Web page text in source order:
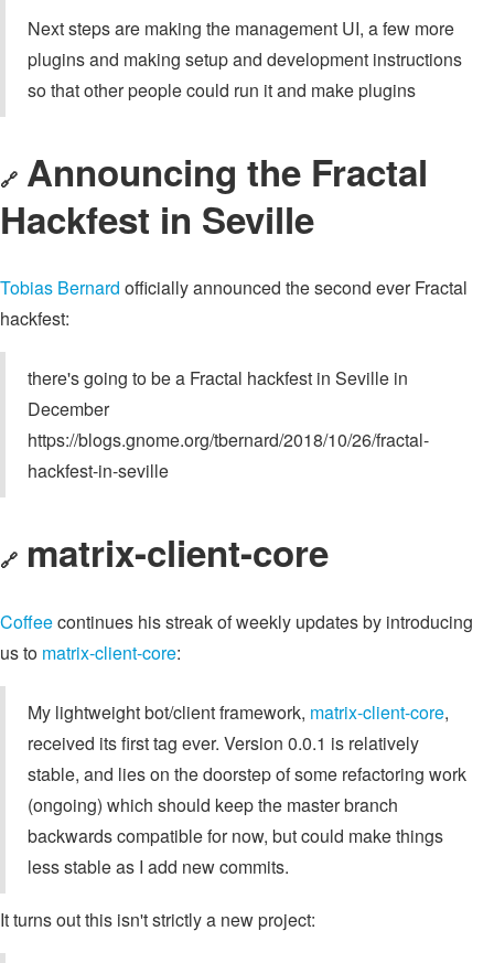
Next steps are making the management UI, a few more
plugins and making setup and development instructions
so that other people could run it and make plugins
🔗 Announcing the Fractal
Hackfest in Seville
Tobias Bernard officially announced the second ever Fractal
hackfest:
there's going to be a Fractal hackfest in Seville in
December
https://blogs.gnome.org/tbernard/2018/10/26/fractal-
hackfest-in-seville
🔗 matrix-client-core
Coffeecontinues his streak of weekly updates by introducing
us to matrix-client-core:
My lightweight bot/client framework, matrix-client-core,
received its first tag ever. Version 0.0.1 is relatively
stable, and lies on the doorstep of some refactoring work
(ongoing) which should keep the master branch
backwards compatible for now, but could make things
less stable as I add new commits.
It turns out this isn't strictly a new project: